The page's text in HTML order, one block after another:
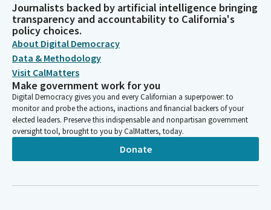
Journalists backed by artificial intelligence bringing
transparency and accountability to California's
policy choices.
About Digital Democracy
Data & Methodology
Visit CalMatters
Make government work for you
Digital Democracy gives you and every Californian a superpower: to
monitor and probe the actions, inactions and financial backers of your
elected leaders. Preserve this indispensable and nonpartisan government
oversight tool, brought to you by CalMatters, today.
Donate